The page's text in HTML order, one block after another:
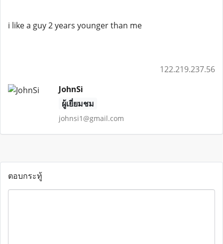
i like a guy 2 years younger than me
122.219.237.56
JohnSi
ผู้เยี่ยมชม
johnsi1@gmail.com
ตอบกระทู้